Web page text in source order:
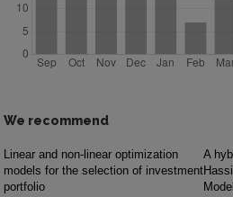
We recommend
Linear and non-linear optimization
models for the selection of investment
portfolio
A